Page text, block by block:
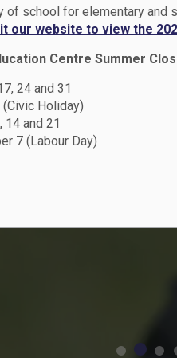
of school for elementary and
our website to view the
Centre Summer
24 and 31
Holiday)
14 and 21
7 (Labour Day)
-
Plan
Student
May 1 -
August